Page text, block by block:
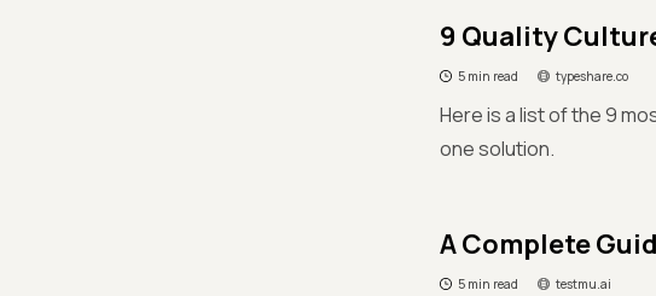
9 Quality
5 min read typeshare.co
Here is a list of the 9
one solution.
A Complete
5 min read testmu.ai